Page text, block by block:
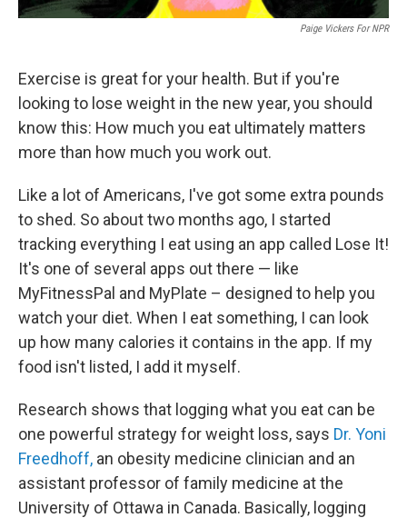
Paige Vickers For NPR
Exercise is great for your health. But if you're
looking to lose weight in the new year, you should
know this: How much you eat ultimately matters
more than how much you work out.
Like a lot of Americans, I've got some extra pounds
to shed. So about two months ago, I started
tracking everything I eat using an app called Lose It!
It's one of several apps out there — like
MyFitnessPal and MyPlate – designed to help you
watch your diet. When I eat something, I can look
up how many calories it contains in the app. If my
food isn't listed, I add it myself.
Research shows that logging what you eat can be
one powerful strategy for weight loss, says Dr. Yoni
Freedhoff, an obesity medicine clinician and an
assistant professor of family medicine at the
University of Ottawa in Canada. Basically, logging